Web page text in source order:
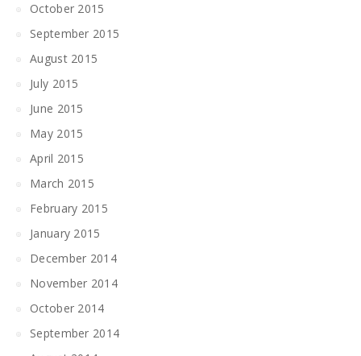
October 2015
September 2015
August 2015
July 2015
June 2015
May 2015
April 2015
March 2015
February 2015
January 2015
December 2014
November 2014
October 2014
September 2014